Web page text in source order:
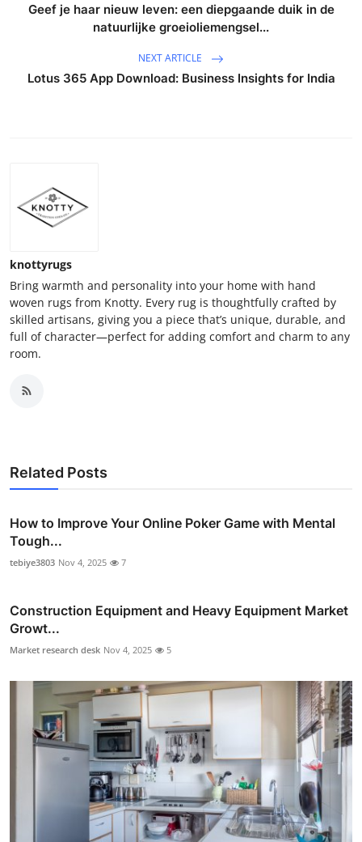
Geef je haar nieuw leven: een diepgaande duik in de
natuurlijke groeioliemengsel...
NEXT ARTICLE
Lotus 365 App Download: Business Insights for India
knottyrugs
Bring warmth and personality into your home with hand
woven rugs from Knotty. Every rug is thoughtfully crafted by
skilled artisans, giving you a piece that’s unique, durable, and
full of character—perfect for adding comfort and charm to any
room.
Related Posts
How to Improve Your Online Poker Game with Mental
Tough...
tebiye3803 Nov 4, 2025 7
Construction Equipment and Heavy Equipment Market
Growt...
Market research desk Nov 4, 2025 5